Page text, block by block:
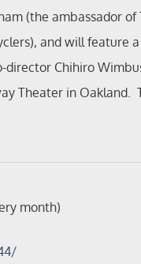
(the ambassador of
and will feature
Chihiro
Theater in Oakland.
month)